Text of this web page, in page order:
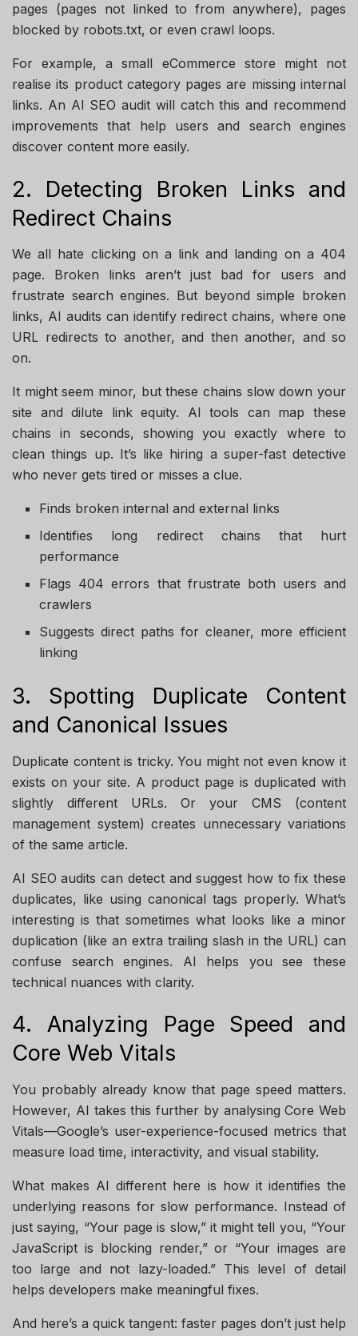
pages (pages not linked to from anywhere), pages
blocked by robots.txt, or even crawl loops.
For example, a small eCommerce store might not
realise its product category pages are missing internal
links. An AI SEO audit will catch this and recommend
improvements that help users and search engines
discover content more easily.
2. Detecting Broken Links and
Redirect Chains
We all hate clicking on a link and landing on a 404
page. Broken links aren’t just bad for users and
frustrate search engines. But beyond simple broken
links, AI audits can identify redirect chains, where one
URL redirects to another, and then another, and so
on.
It might seem minor, but these chains slow down your
site and dilute link equity. AI tools can map these
chains in seconds, showing you exactly where to
clean things up. It’s like hiring a super-fast detective
who never gets tired or misses a clue.
Finds broken internal and external links
Identifies long redirect chains that hurt
performance
Flags 404 errors that frustrate both users and
crawlers
Suggests direct paths for cleaner, more efficient
linking
3. Spotting Duplicate Content
and Canonical Issues
Duplicate content is tricky. You might not even know it
exists on your site. A product page is duplicated with
slightly different URLs. Or your CMS (content
management system) creates unnecessary variations
of the same article.
AI SEO audits can detect and suggest how to fix these
duplicates, like using canonical tags properly. What’s
interesting is that sometimes what looks like a minor
duplication (like an extra trailing slash in the URL) can
confuse search engines. AI helps you see these
technical nuances with clarity.
4. Analyzing Page Speed and
Core Web Vitals
You probably already know that page speed matters.
However, AI takes this further by analysing Core Web
Vitals—Google’s user-experience-focused metrics that
measure load time, interactivity, and visual stability.
What makes AI different here is how it identifies the
underlying reasons for slow performance. Instead of
just saying, “Your page is slow,” it might tell you, “Your
JavaScript is blocking render,” or “Your images are
too large and not lazy-loaded.” This level of detail
helps developers make meaningful fixes.
And here’s a quick tangent: faster pages don’t just help